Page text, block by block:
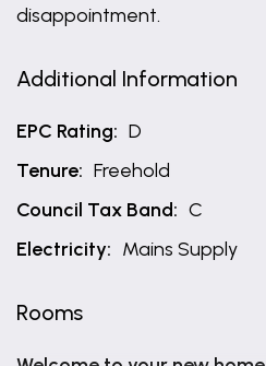
disappointment.
Additional Information
EPC Rating: D
Tenure: Freehold
Council Tax Band: C
Electricity: Mains Supply
Rooms